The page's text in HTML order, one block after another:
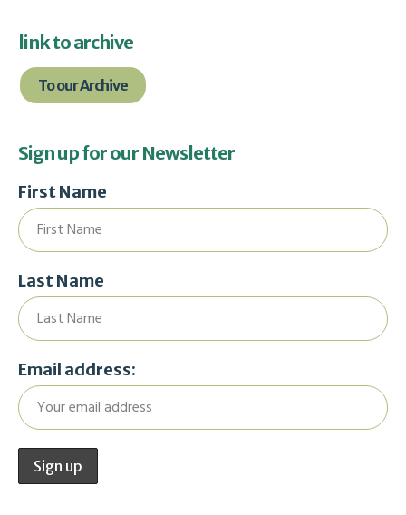
link to archive
To our Archive
Sign up for our Newsletter
First Name
Last Name
Email address: